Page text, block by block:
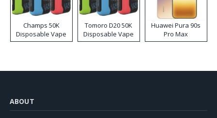
Champs 50K
Disposable Vape
Tomoro D20 50K
Disposable Vape
Huawei Pura 90s
Pro Max
ABOUT